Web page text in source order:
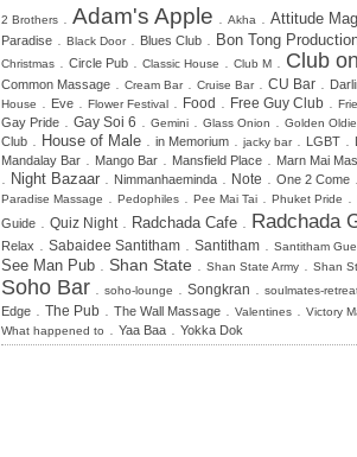
2 Brothers Adam's Apple Akha Attitude
Paradise
Black Door. Blues Club Bon Tong
Christmas Circle Pub Classic House Club M Club
Common Massage Cream Bar. Cruise Bar. CU Bar
House
Eve Flower Festival Food Free Guy Club
Gay Pride Gay Soi 6 Gemini Glass Onion Golden
Club
House of Male in Memorium jacky bar. LGBT
Mandalay Bar Mango Bar Mansfield Place Marn Mai
Night Bazaar Nimmanhaeminda Note One 2 Come
Paradise Massage Pedophiles Pee Mai Tai Phuket Pride
Guide
Quiz Night Radchada Cafe Radchada
Relax Sabaidee Santitham Santitham Santitham
See Man Pub Shan State Shan State Army Shan
Soho Bar soho-lounge Songkran soulmates-
Edge
The Pub The Wall Massage Valentines Victory
What happened to Yaa Baa Yokka Dok